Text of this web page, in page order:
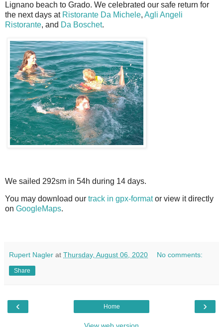
Lignano beach to Grado. We celebrated our safe return for
the next days at Ristorante Da Michele, Agli Angeli
Ristorante, and Da Boschet.
We sailed 292sm in 54h during 14 days.
You may download our track in gpx-formator view it directly
on GoogleMaps.
Rupert Nagler at Thursday, August 06, 2020 No comments:
Share
‹ ›
Home